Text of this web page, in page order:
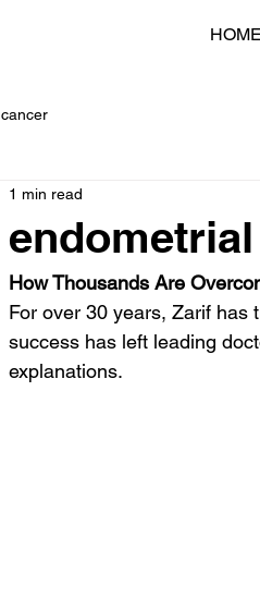
HOME
cancer
1 min read
How Thousands Are
For over 30 years, Zarif has
success has left leading
explanations.